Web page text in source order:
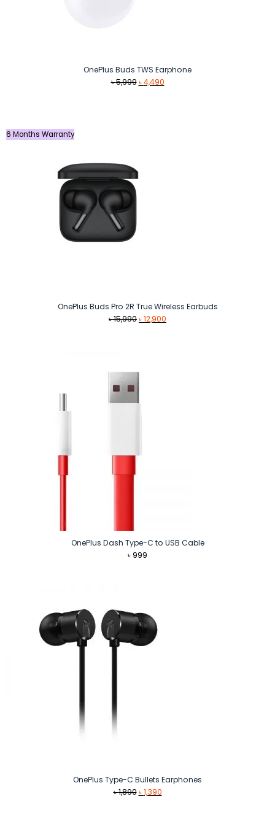
OnePlus Buds TWS Earphone
৳5,999 Original
৳4,490Current
6 Months Warranty
OnePlus Buds Pro 2R True Wireless Earbuds
৳15,990Original
৳12,900
OnePlus Dash Type-C to USB Cable
৳999
OnePlus Type-C Bullets Earphones
৳1,890 Original
৳1,390Current